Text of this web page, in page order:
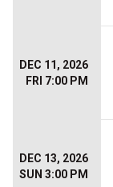
DEC 11, 2026
FRI 7:00 PM
DEC 13, 2026
SUN 3:00 PM